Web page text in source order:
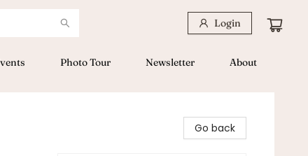
Login
Photo Tour Newsletter About
Go back